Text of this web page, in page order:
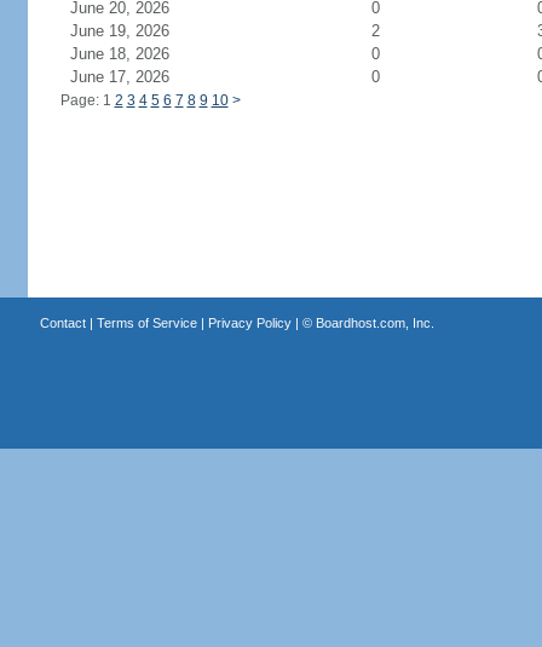
June 20, 2026
0
June 19, 2026
2
June 18, 2026
0
June 17, 2026
0
Page: 1 2 3 4 5 6 7 8 9 10 >
Contact| Terms of Service| Privacy Policy| © Boardhost.com, Inc.